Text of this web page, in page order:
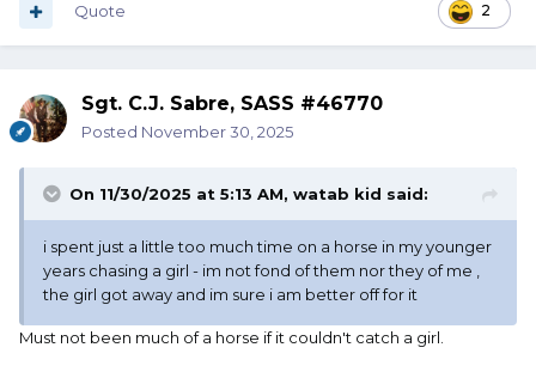
2
Quote
Sgt. C.J. Sabre, SASS #46770
Posted November 30, 2025
On 11/30/2025 at 5:13 AM, watab kid said:
i spent just a little too much time on a horse in my younger
years chasing a girl - im not fond of them nor they of me ,
the girl got away and im sure i am better off for it
Must not been much of a horse if it couldn't catch a girl.